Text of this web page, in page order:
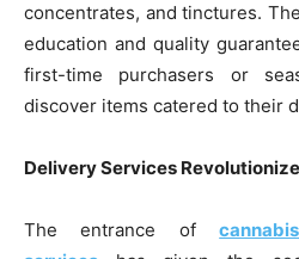
concentrates, and tinctures.
education and quality
first-time purchasers or
discover items catered to their
Delivery Services
The entrance of